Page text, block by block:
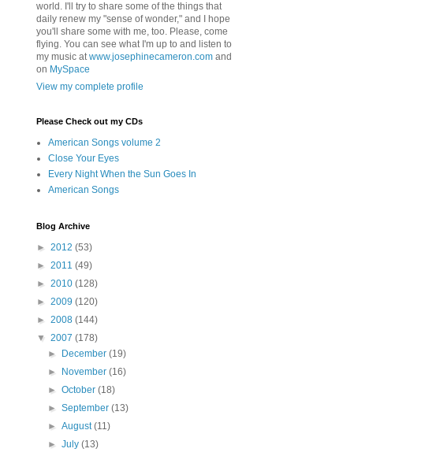
world. I'll try to share some of the things that
daily renew my "sense of wonder," and I hope
you'll share some with me, too. Please, come
flying. You can see what I'm up to and listen to
my music atwww.josephinecameron.com and
on MySpace
View my complete profile
Please Check out my CDs
American Songs volume 2
Close Your Eyes
Every Night When the Sun Goes In
American Songs
Blog Archive
► 2012 (53)
► 2011 (49)
► 2010 (128)
► 2009 (120)
► 2008 (144)
▼ 2007 (178)
►
December(19)
►
November(16)
►October(18)
►September(13)
►August(11)
►July(13)